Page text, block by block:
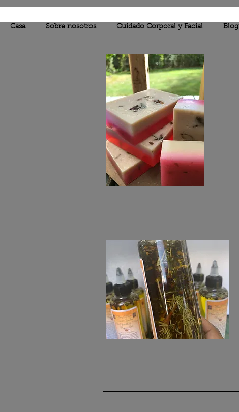
Casa Sobre nosotros Cuidado Corporal y Facial Blog